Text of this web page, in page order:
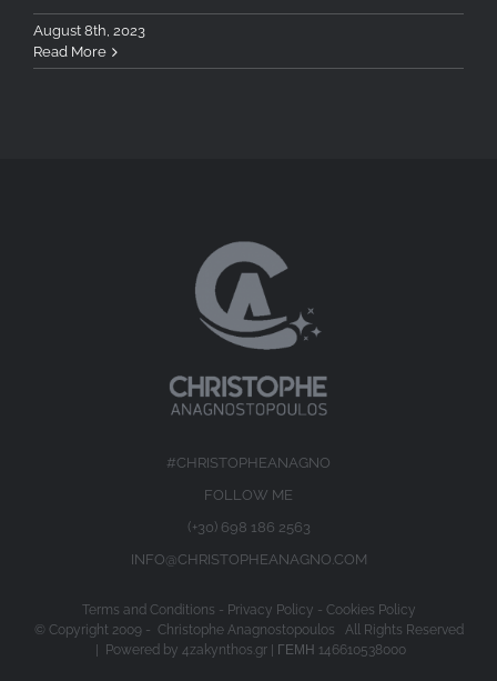
August 8th, 2023
Read More
#CHRISTOPHEANAGNO
FOLLOW ME
(+30) 698 186 2563
INFO@CHRISTOPHEANAGNO.COM
Terms and Conditions - Privacy Policy - Cookies Policy
© Copyright 2009 - Christophe Anagnostopoulos All Rights Reserved
| Powered by 4zakynthos.gr| ΓΕΜΗ 146610538000